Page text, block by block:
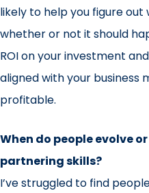
likely to help you figure
whether or not it should
ROI on your investment
aligned with your business
profitable.
When do people evolve
partnering skills?
I’ve struggled to find